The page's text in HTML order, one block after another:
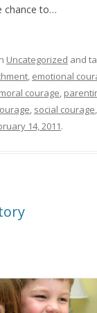
chance to…
Uncategorized and
, emotional
moral courage,
, social courage,
14, 2011.